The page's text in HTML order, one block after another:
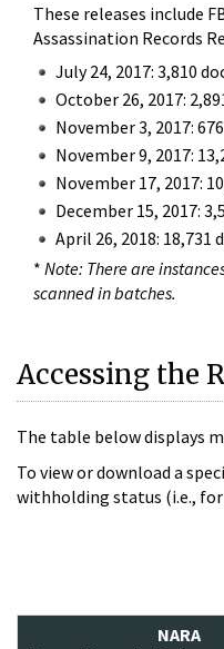
These releases include
Assassination Records
July 24, 2017: 3,810
October 26, 2017:
November 3, 2017:
November 9, 2017:
November 17, 2017:
December 15, 2017:
April 26, 2018: 18,731
* Note: There are
scanned in batches.
Accessing the
The table below displays
To view or download a
withholding status (i.e.,
NARA